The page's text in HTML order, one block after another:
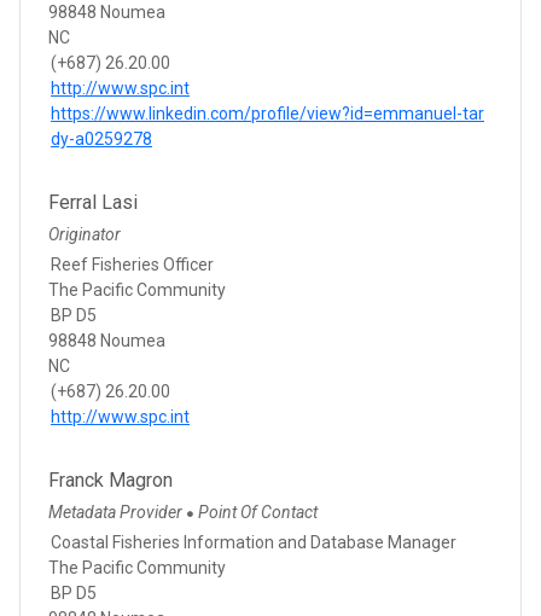
98848 Noumea
NC
(+687) 26.20.00
http://www.spc.int
https://www.linkedin.com/profile/view?id=emmanuel-tar
dy-a0259278
Ferral Lasi
Originator
Reef Fisheries Officer
The Pacific Community
BP D5
98848 Noumea
NC
(+687) 26.20.00
http://www.spc.int
Franck Magron
Metadata Provider ● Point Of Contact
Coastal Fisheries Information and Database Manager
The Pacific Community
BP D5